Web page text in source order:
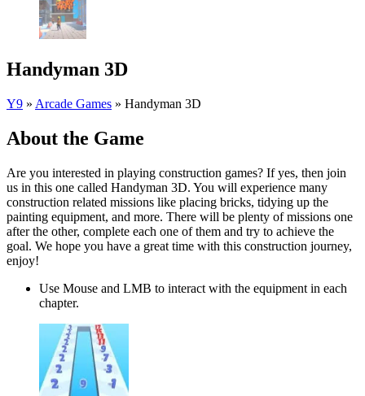
Handyman 3D
Y9 » Arcade Games » Handyman 3D
About the Game
Are you interested in playing construction games? If yes, then join
us in this one called Handyman 3D. You will experience many
construction related missions like placing bricks, tidying up the
painting equipment, and more. There will be plenty of missions one
after the other, complete each one of them and try to achieve the
goal. We hope you have a great time with this construction journey,
enjoy!
Use Mouse and LMB to interact with the equipment in each
chapter.